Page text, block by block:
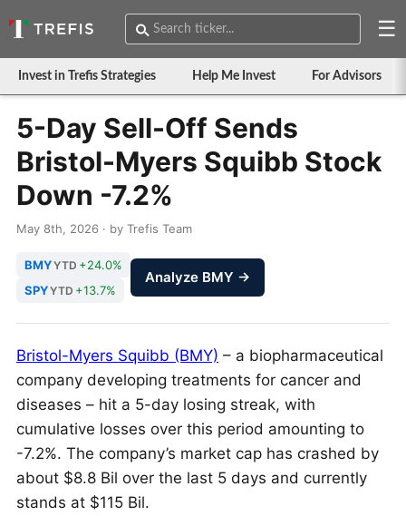
☰
Invest in Trefis Strategies Help Me Invest For Advisors
5-Day Sell-Off Sends
Bristol-Myers Squibb Stock
Down -7.2%
May 8th, 2026 · by Trefis Team
BMYYTD +24.0%
SPYYTD +13.7%
Analyze BMY →
Bristol-Myers Squibb (BMY) – a biopharmaceutical
company developing treatments for cancer and
diseases – hit a 5-day losing streak, with
cumulative losses over this period amounting to
-7.2%. The company’s market cap has crashed by
about $8.8 Bil over the last 5 days and currently
stands at $115 Bil.